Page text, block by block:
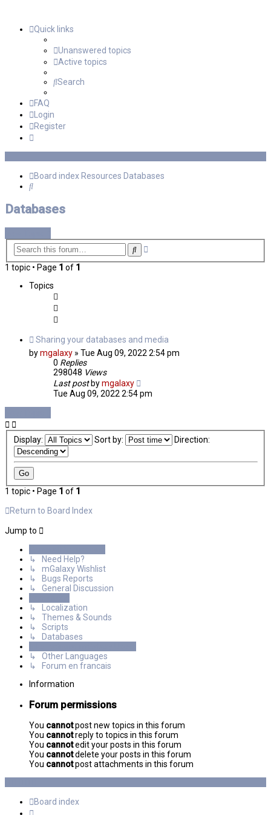
Quick links
Unanswered topics
Active topics
Search
FAQ
Login
Register
Board index Resources Databases
Search
Databases
SearchAdvanced
1 topic • Page 1 of 1
Topics
Sharing your databases and media
bymgalaxy » Tue Aug 09, 2022 2:54 pm
0 Replies
298048 Views
Last post bymgalaxy
Tue Aug 09, 2022 2:54 pm
Display: Sort by: Direction:
1 topic • Page 1 of 1
Return to Board Index
Jump to
↳ Need Help?
↳ mGalaxy Wishlist
↳ Bugs Reports
↳ General Discussion
↳ Localization
↳ Themes & Sounds
↳ Scripts
↳ Databases
↳ Other Languages
↳ Forum en francais
Information
Forum permissions
You cannotpost new topics in this forum
You cannotreply to topics in this forum
You cannotedit your posts in this forum
You cannotdelete your posts in this forum
You cannotpost attachments in this forum
Board index